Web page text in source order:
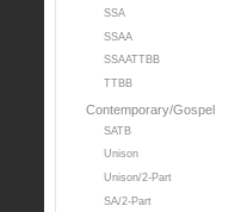
SSA
SSAA
SSAATTBB
TTBB
Contemporary/Gospel
SATB
Unison
Unison/2-Part
SA/2-Part